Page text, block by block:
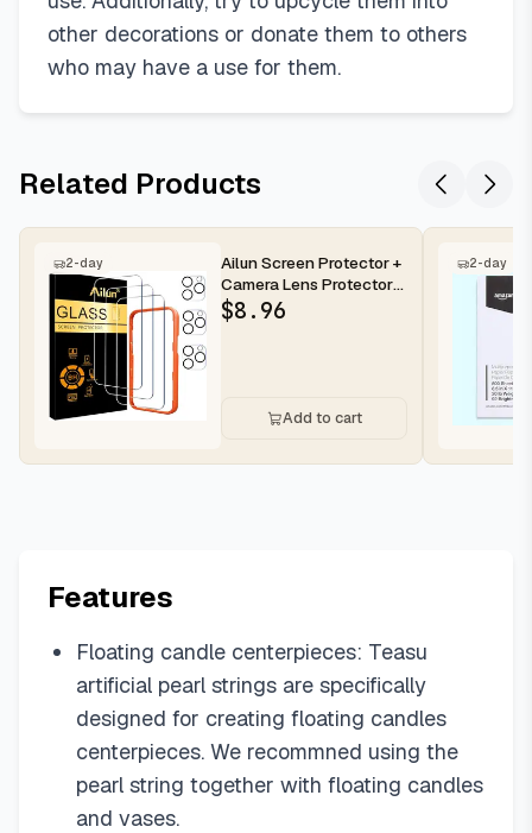
other decorations or donate them to others
who may have a use for them.
Related Products
2-day
Ailun Screen Protector +
Camera Lens Protector
for iPhone 16 Pro Max |...
$8.96
Add to cart
2-day
Features
Floating candle centerpieces: Teasu
artificial pearl strings are specifically
designed for creating floating candles
centerpieces. We recommned using the
pearl string together with floating candles
and vases.